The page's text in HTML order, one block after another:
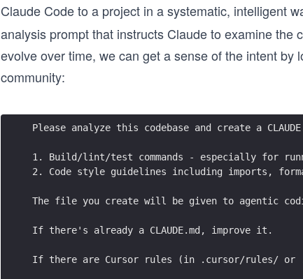
Claude Code to a project in a systematic, intelligent
analysis prompt that instructs Claude to examine
evolve over time, we can get a sense of the intent
community:
Please analyze this codebase and create a
1. Build/lint/test commands - especially for
2. Code style guidelines including imports,
The file you create will be given to agentic
If there's already a CLAUDE.md, improve it.
If there are Cursor rules (in .cursor/rules/ or